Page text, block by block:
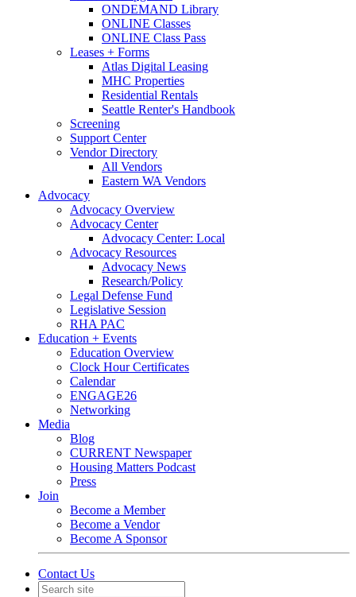
ONDEMAND Library
ONLINE Classes
ONLINE Class Pass
Leases + Forms
Atlas Digital Leasing
MHC Properties
Residential Rentals
Seattle Renter's Handbook
Screening
Support Center
Vendor Directory
All Vendors
Eastern WA Vendors
Advocacy
Advocacy Overview
Advocacy Center
Advocacy Center: Local
Advocacy Resources
Advocacy News
Research/Policy
Legal Defense Fund
Legislative Session
RHA PAC
Education + Events
Education Overview
Clock Hour Certificates
Calendar
ENGAGE26
Networking
Media
Blog
CURRENT Newspaper
Housing Matters Podcast
Press
Join
Become a Member
Become a Vendor
Become A Sponsor
Contact Us